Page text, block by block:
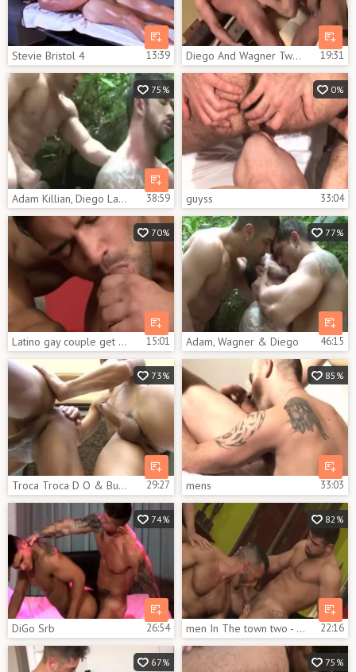
Stevie Bristol 4 13:39 Diego And Wagner Two Brazilian In Italy 19:31
75%
Adam Killian, Diego Lauzen & Wagner Vittoria 38:59
0%
guyss 33:04
70%
Latino gay couple get Their Sex On 15:01
77%
Adam, Wagner & Diego 46:15
73%
Troca Troca D O & Bundudo 29:27
85%
mens 33:03
74%
DiGo Srb 26:54
82%
men In The town two - The Temple 22:16
67% 75%